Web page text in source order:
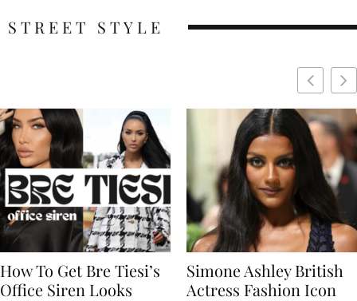
STREET STYLE
Simone Ashley British
Actress Fashion Icon
Naomi Campbell
Supermodel Fashion